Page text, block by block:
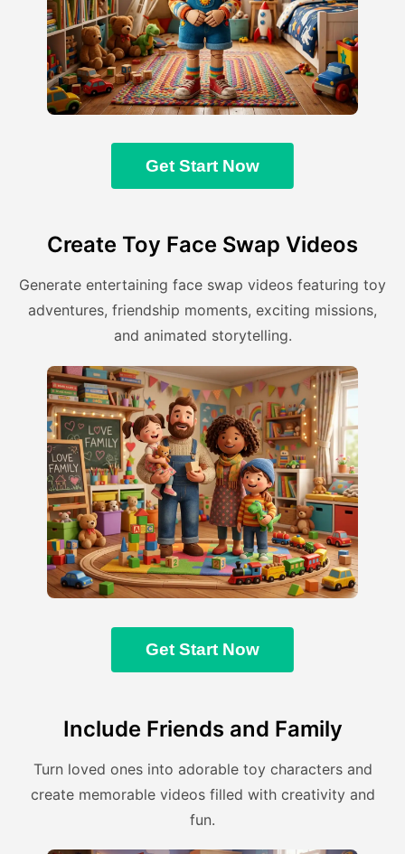
Get Start Now
Create Toy Face Swap Videos
Generate entertaining face swap videos featuring toy
adventures, friendship moments, exciting missions,
and animated storytelling.
Get Start Now
Include Friends and Family
Turn loved ones into adorable toy characters and
create memorable videos filled with creativity and
fun.